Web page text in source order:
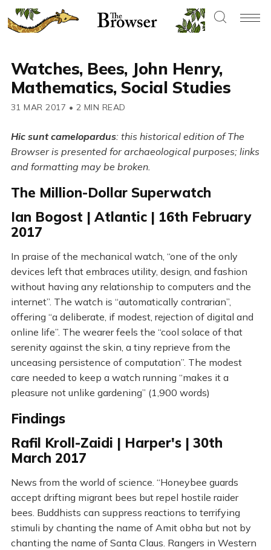
Watches, Bees, John Henry,
Mathematics, Social Studies
31 MAR 2017 • 2 MIN READ
Hic sunt camelopardus: this historical edition of The
Browser is presented for archaeological purposes; links
and formatting may be broken.
The Million-Dollar Superwatch
Ian Bogost | Atlantic | 16th February
2017
In praise of the mechanical watch, “one of the only
devices left that embraces utility, design, and fashion
without having any relationship to computers and the
internet”. The watch is “automatically contrarian”,
offering “a deliberate, if modest, rejection of digital and
online life”. The wearer feels the “cool solace of that
serenity against the skin, a tiny reprieve from the
unceasing persistence of computation”. The modest
care needed to keep a watch running “makes it a
pleasure not unlike gardening” (1,900 words)
Findings
Rafil Kroll-Zaidi | Harper's | 30th
March 2017
News from the world of science. “Honeybee guards
accept drifting migrant bees but repel hostile raider
bees. Buddhists can suppress reactions to terrifying
stimuli by chanting the name of Amit obha but not by
chanting the name of Santa Claus. Rangers in Western